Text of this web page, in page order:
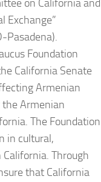
on California and
Exchange”
Pasadena).
Foundation
California Senate
Armenian
the Armenian
The Foundation
in cultural,
Through
that California